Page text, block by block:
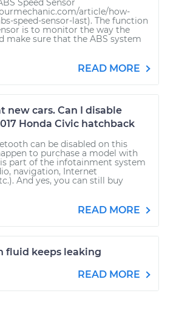
Speed Sensor
article/how-
speed-sensor-last). The function
is to monitor the way the
make sure that the ABS system
READ MORE
new cars. Can I disable
Honda Civic hatchback
can be disabled on this
to purchase a model with
part of the infotainment system
navigation, Internet
And yes, you can still buy
READ MORE
fluid keeps leaking
READ MORE